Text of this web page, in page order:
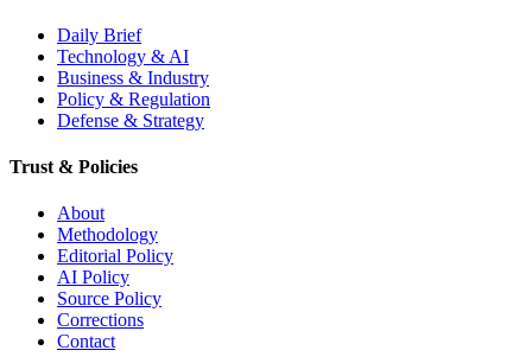
Daily Brief
Technology & AI
Business & Industry
Policy & Regulation
Defense & Strategy
Trust & Policies
About
Methodology
Editorial Policy
AI Policy
Source Policy
Corrections
Contact